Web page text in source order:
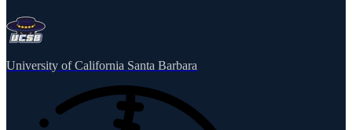
University of California Santa Barbara